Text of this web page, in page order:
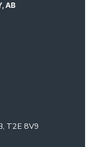
AB
T2E 8V9